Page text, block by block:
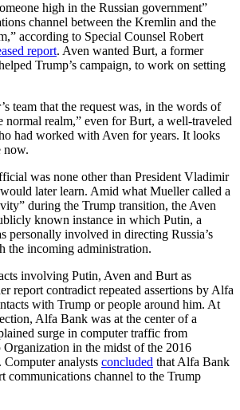
high in the Russian government”
channel between the Kremlin and the
according to Special Counsel Robert
report. Aven wanted Burt, a former
Trump’s campaign, to work on setting
team that the request was, in the words of
normal realm,” even for Burt, a well-traveled
had worked with Aven for years. It looks
now.
was none other than President Vladimir
later learn. Amid what Mueller called a
during the Trump transition, the Aven
known instance in which Putin, a
personally involved in directing Russia’s
the incoming administration.
involving Putin, Aven and Burt as
report contradict repeated assertions by Alfa
with Trump or people around him. At
Alfa Bank was at the center of a
surge in computer traffic from
in the midst of the 2016
Computer analysts concluded that Alfa Bank
communications channel to the Trump